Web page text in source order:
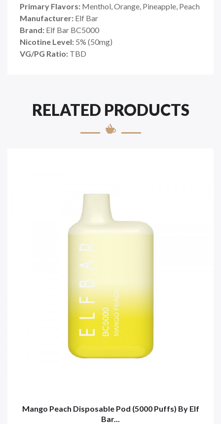
Primary Flavors: Menthol, Orange, Pineapple, Peach
Manufacturer: Elf Bar
Brand: Elf Bar BC5000
Nicotine Level: 5% (50mg)
VG/PG Ratio: TBD
RELATED PRODUCTS
Mango Peach Disposable Pod (5000 Puffs) By Elf
Bar...